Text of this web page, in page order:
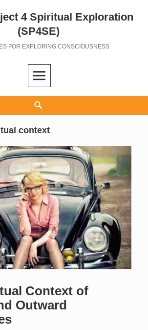
4 Spiritual Exploration
(SP4SE)
FOR EXPLORING CONSCIOUSNESS
context
Context of
Outward